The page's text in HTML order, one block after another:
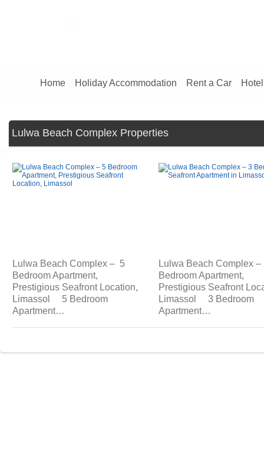
Home Holiday Accommodation Rent a Car
Lulwa Beach Complex Properties
Lulwa Beach Complex – 5
Bedroom Apartment,
Prestigious Seafront Location,
Limassol 5 Bedroom
Apartment…
Lulwa Beach Complex
Bedroom Apartment,
Prestigious Seafront
Limassol 3 Bedroom
Apartment…